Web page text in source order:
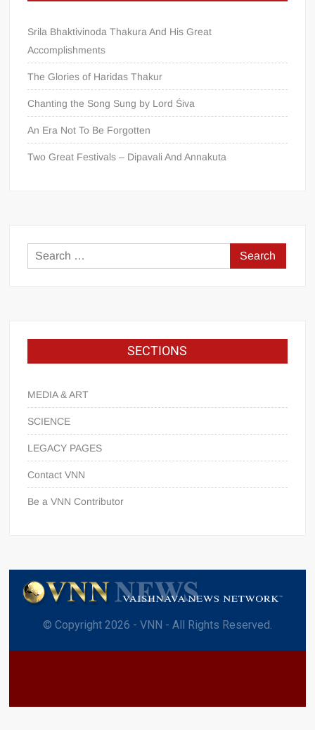
Srila Bhaktivinoda Thakura And His Great
Accomplishments
The Glories of Haridas Thakur
Chanting the Song Sung by Lord Śiva
An Era Not To Be Forgotten
Two Great Festivals – Dipavali And Annakuta
SECTIONS
MEDIA & ART
SCIENCE
LEGACY PAGES
Contact VNN
Be a VNN Contributor
© Copyright 2026 - VNN - All Rights Reserved.